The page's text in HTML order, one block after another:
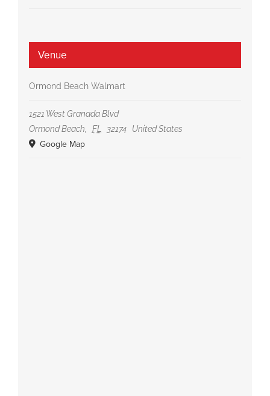
Venue
Ormond Beach Walmart
1521 West Granada Blvd
Ormond Beach
FL 32174 United States
Google Map